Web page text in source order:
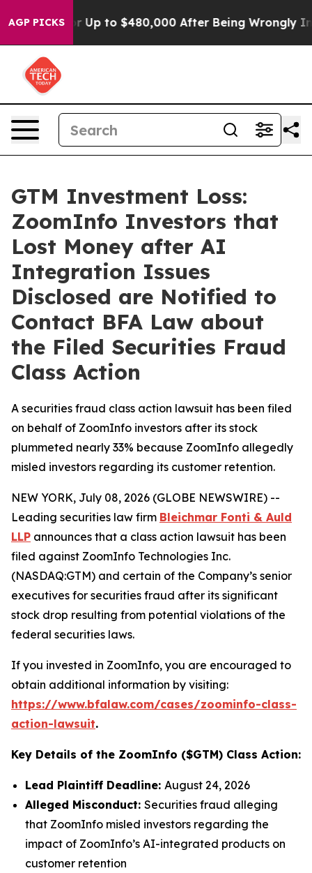
AGP PICKSfor Up to $480,000 After Being Wrongly
GTM Investment Loss:
ZoomInfo Investors that
Lost Money after AI
Integration Issues
Disclosed are Notified to
Contact BFA Law about
the Filed Securities Fraud
Class Action
A securities fraud class action lawsuit has been filed
on behalf of ZoomInfo investors after its stock
plummeted nearly 33% because ZoomInfo allegedly
misled investors regarding its customer retention.
NEW YORK, July 08, 2026 (GLOBE NEWSWIRE) --
Leading securities law firm Bleichmar Fonti & Auld
LLP announces that a class action lawsuit has been
filed against ZoomInfo Technologies Inc.
(NASDAQ:GTM) and certain of the Company’s senior
executives for securities fraud after its significant
stock drop resulting from potential violations of the
federal securities laws.
If you invested in ZoomInfo, you are encouraged to
obtain additional information by visiting:
https://www.bfalaw.com/cases/zoominfo-class-
action-lawsuit.
Key Details of the ZoomInfo ($GTM) Class Action:
Lead Plaintiff Deadline: August 24, 2026
Alleged Misconduct: Securities fraud alleging
that ZoomInfo misled investors regarding the
impact of ZoomInfo’s AI-integrated products on
customer retention